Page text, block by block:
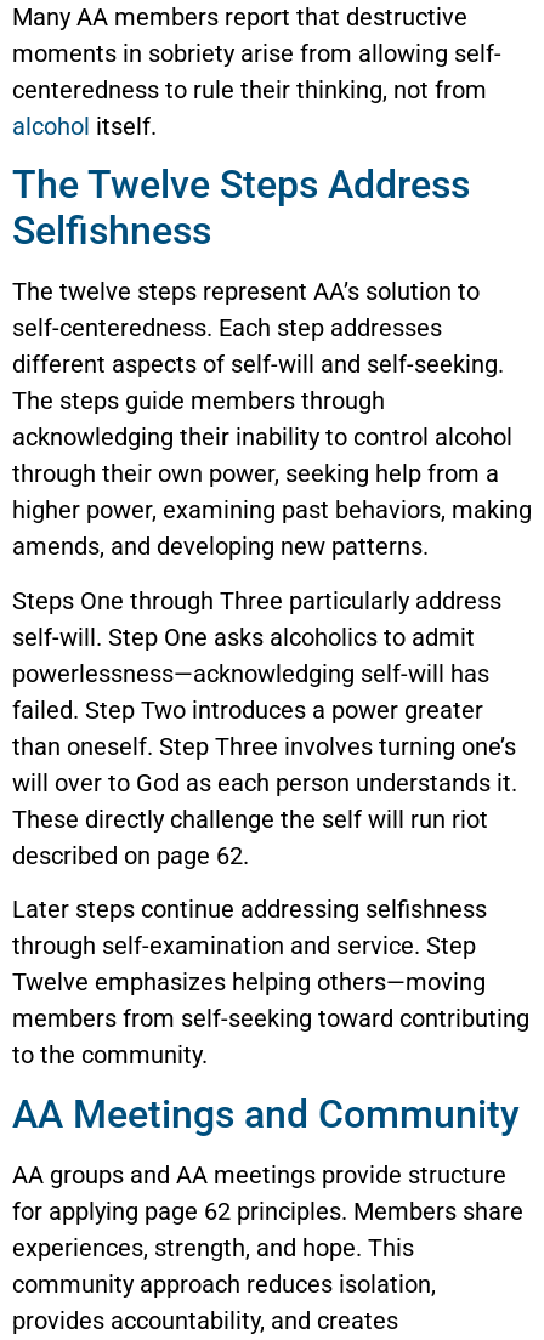
Many AA members report that destructive
moments in sobriety arise from allowing self-
centeredness to rule their thinking, not from
alcohol itself.
The Twelve Steps Address
Selfishness
The twelve steps represent AA’s solution to
self-centeredness. Each step addresses
different aspects of self-will and self-seeking.
The steps guide members through
acknowledging their inability to control alcohol
through their own power, seeking help from a
higher power, examining past behaviors, making
amends, and developing new patterns.
Steps One through Three particularly address
self-will. Step One asks alcoholics to admit
powerlessness—acknowledging self-will has
failed. Step Two introduces a power greater
than oneself. Step Three involves turning one’s
will over to God as each person understands it.
These directly challenge the self will run riot
described on page 62.
Later steps continue addressing selfishness
through self-examination and service. Step
Twelve emphasizes helping others—moving
members from self-seeking toward contributing
to the community.
AA Meetings and Community
AA groups and AA meetings provide structure
for applying page 62 principles. Members share
experiences, strength, and hope. This
community approach reduces isolation,
provides accountability, and creates